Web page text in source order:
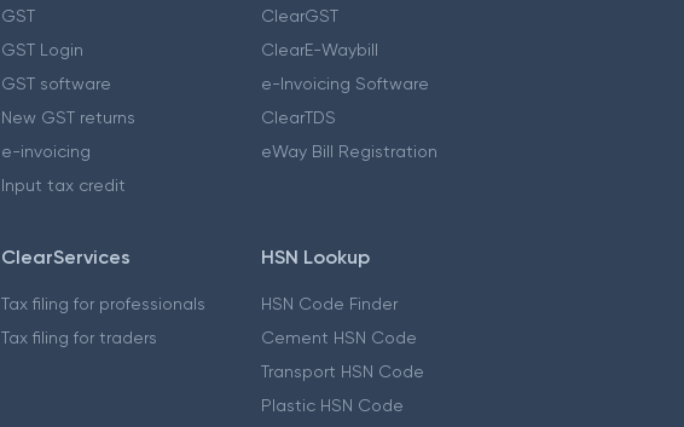
GST
GST Login
GST software
New GST returns
e-invoicing
Input tax credit
ClearGST
ClearE-Waybill
e-Invoicing Software
ClearTDS
eWay Bill Registration
ClearServices
Tax filing for professionals
Tax filing for traders
HSN Lookup
HSN Code Finder
Cement HSN Code
Transport HSN Code
Plastic HSN Code